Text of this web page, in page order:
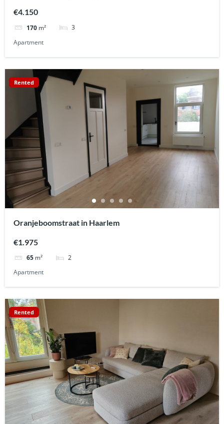
€4.150
170 m²
3
Apartment
Rented
Oranjeboomstraat in Haarlem
€1.975
65 m²
2
Apartment
Rented